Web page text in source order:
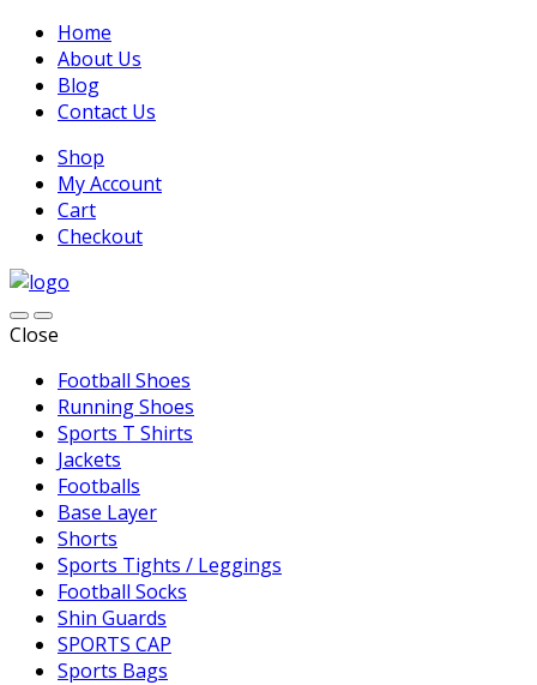
Home
About Us
Blog
Contact Us
Shop
My Account
Cart
Checkout
Close
Football Shoes
Running Shoes
Sports T Shirts
Jackets
Footballs
Base Layer
Shorts
Sports Tights / Leggings
Football Socks
Shin Guards
SPORTS CAP
Sports Bags